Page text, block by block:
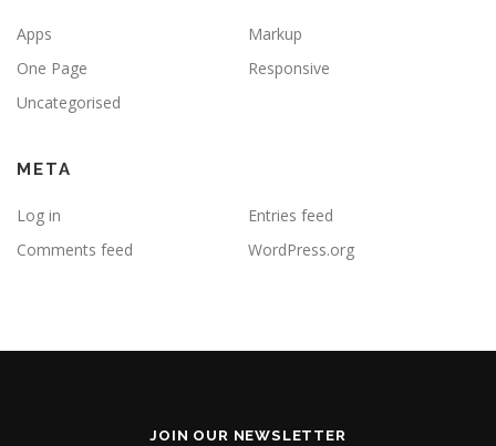
Apps
Markup
One Page
Responsive
Uncategorised
META
Log in
Entries feed
Comments feed
WordPress.org
JOIN OUR NEWSLETTER